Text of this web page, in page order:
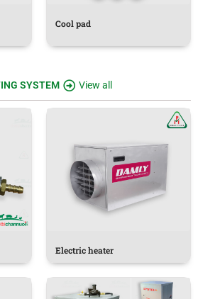
Cool pad
SYSTEM View all
Electric heater